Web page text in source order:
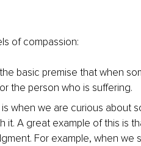
of compassion:
basic premise that when
the person who is suffering.
when we are curious about
it. A great example of this is
For example, when we